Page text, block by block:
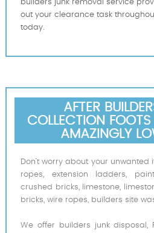
builders junk removal service
out your clearance task
today.
AFTER
COLLECTION
AMAZINGLY
Don’t worry about your unwanted
ropes, extension ladders,
crushed bricks, limestone,
bricks, wire ropes, builders site
We offer builders junk disposal,